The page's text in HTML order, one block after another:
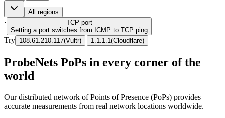
All regions
· TCP port
Setting a port switches from ICMP to TCP ping
Try 108.61.210.117(Vultr) | 1.1.1.1 (Cloudflare)
ProbeNets PoPs in every corner of the
world
Our distributed network of Points of Presence (PoPs) provides
accurate measurements from real network locations worldwide.